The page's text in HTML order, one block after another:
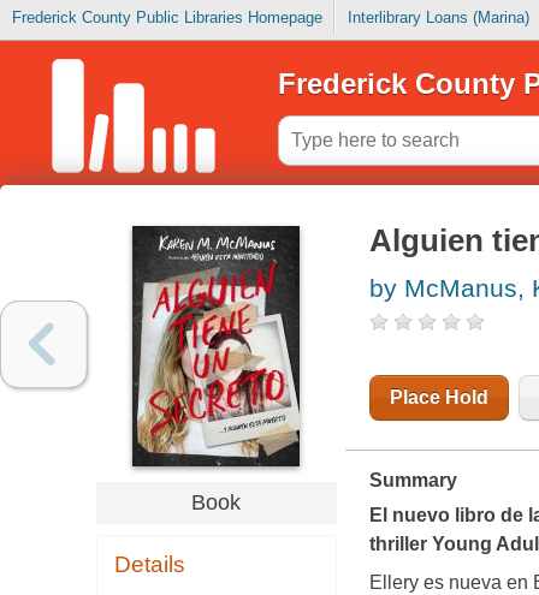
Frederick County Public Libraries Homepage Interlibrary Loans (Marina)
Frederick County
Book
Details
Alguien
by McManus,
Place Hold
Summary
El nuevo libro de
thriller Young
Ellery es nueva en